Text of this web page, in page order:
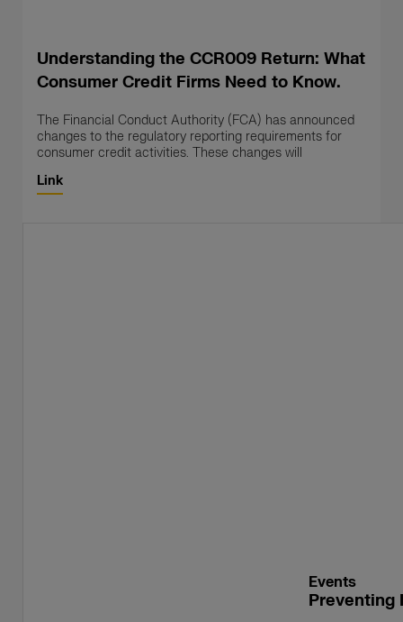
Understanding the CCR009 Return: What
Consumer Credit Firms Need to Know.
The Financial Conduct Authority (FCA) has announced
changes to the regulatory reporting requirements for
consumer credit activities. These changes will
Link
Events
Preventing